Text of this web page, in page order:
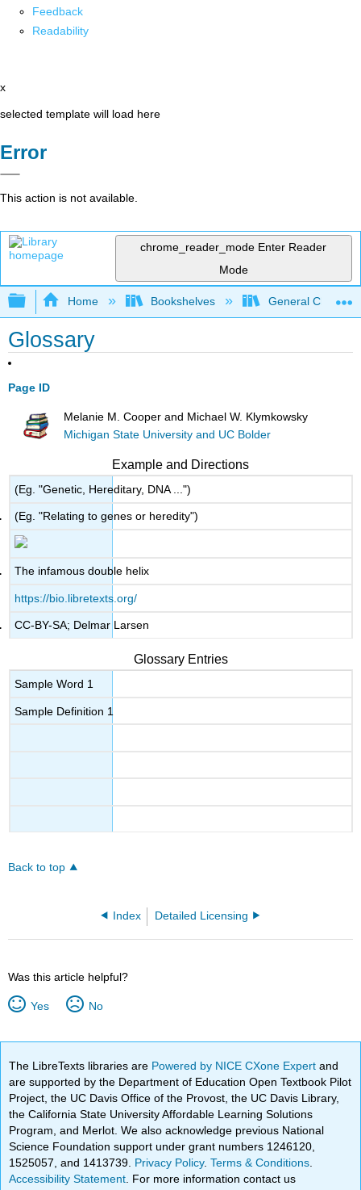
Feedback
Readability
x
selected template will load here
Error
This action is not available.
chrome_reader_mode Enter Reader
Mode
Expand/collapse global hierarchy
Home Bookshelves General
Glossary
Page ID
Melanie M. Cooper and Michael W. Klymkowsky
Michigan State University and UC Bolder
Example and Directions
(Eg. "Genetic, Hereditary, DNA ...")
(Eg. "Relating to genes or heredity")
The infamous double helix
https://bio.libretexts.org/
CC-BY-SA; Delmar Larsen
Glossary Entries
Sample Word 1
Sample Definition 1
Back to top
Index Detailed Licensing
Was this article helpful?
Yes No
The LibreTexts libraries are Powered by NICE CXone Expertand
are supported by the Department of Education Open Textbook Pilot
Project, the UC Davis Office of the Provost, the UC Davis Library,
the California State University Affordable Learning Solutions
Program, and Merlot. We also acknowledge previous National
Science Foundation support under grant numbers 1246120,
1525057, and 1413739. Privacy Policy.Terms & Conditions
Accessibility Statement . For more information contact us